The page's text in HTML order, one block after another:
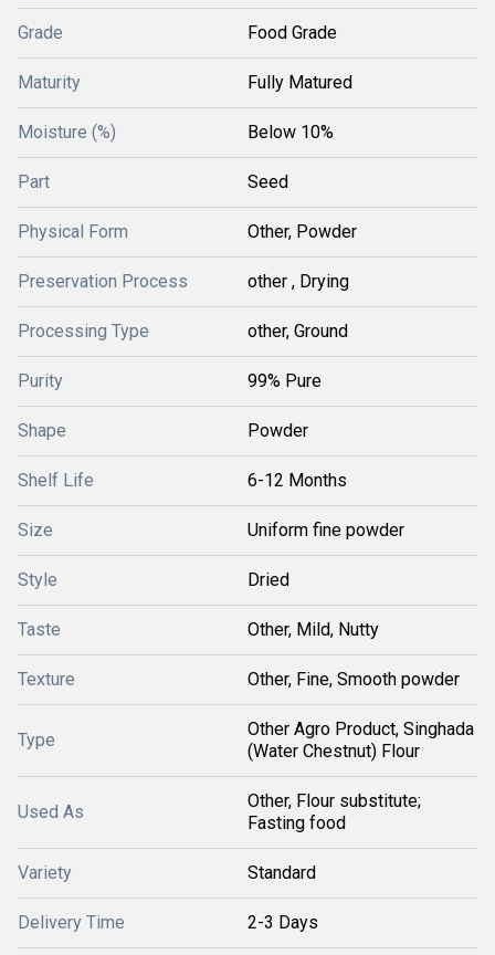
Grade Food Grade
Maturity Fully Matured
Moisture (%) Below 10%
Part Seed
Physical Form Other, Powder
Preservation Process other , Drying
Processing Type other, Ground
Purity 99% Pure
Shape Powder
Shelf Life 6-12 Months
Size Uniform fine powder
Style Dried
Taste Other, Mild, Nutty
Texture Other, Fine, Smooth powder
Type
Other Agro Product, Singhada
(Water Chestnut) Flour
Used As
Other, Flour substitute;
Fasting food
Variety Standard
Delivery Time 2-3 Days